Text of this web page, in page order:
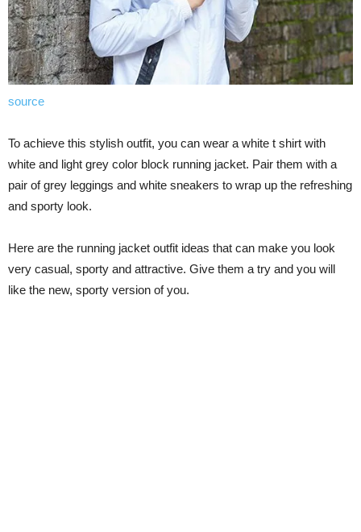
source
To achieve this stylish outfit, you can wear a white t shirt with
white and light grey color block running jacket. Pair them with a
pair of grey leggings and white sneakers to wrap up the refreshing
and sporty look.
Here are the running jacket outfit ideas that can make you look
very casual, sporty and attractive. Give them a try and you will
like the new, sporty version of you.